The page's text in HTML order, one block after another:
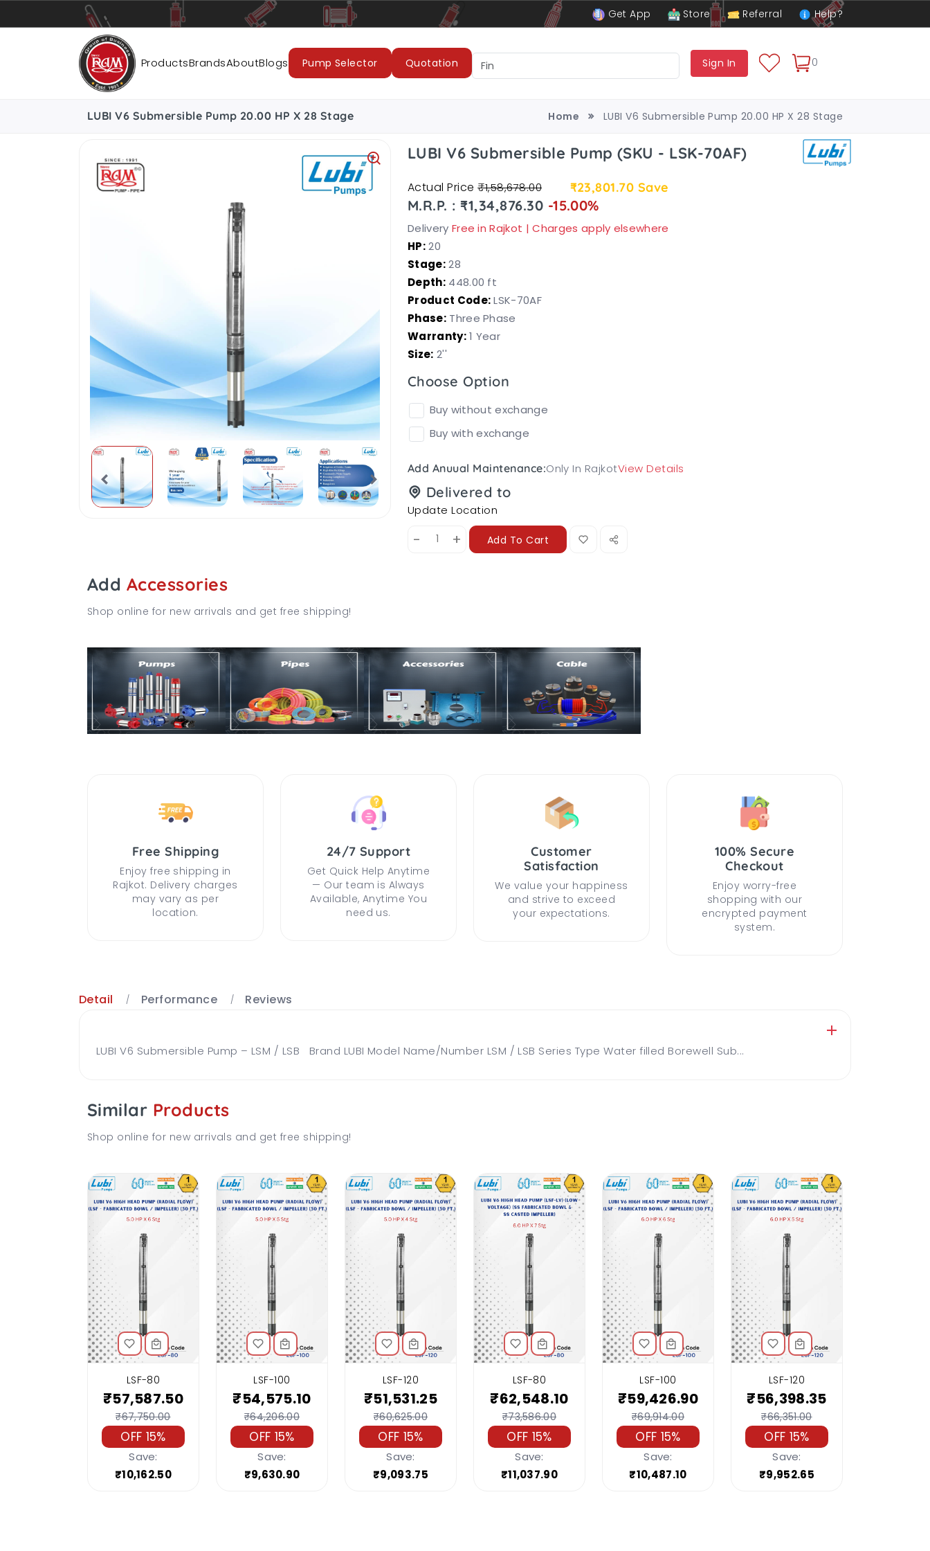
Get App Store Referral Help?
ProductsBrandsAboutBlogs Pump Selector Quotation Sign In 0
Pumps Pipes Accessories LUBI Pumps & Motors
LUBI V6 Submersible Pump 20.00 HP X 28 Stage Home LUBI V6 Submersible Pump 20.00 HP X 28 Stage
LUBI V6 Submersible Pump (SKU - LSK-70AF)
Actual Price₹1,58,678.00 ₹23,801.70 Save
M.R.P. : ₹1,34,876.30 -15.00%
Delivery Free in Rajkot | Charges apply elsewhere
HP:20
Stage:28
Depth:448.00 ft
Product Code:LSK-70AF
Phase:Three Phase
Warranty:1 Year
Size: 2''
Choose Option
Buy without exchange
Buy with exchange
Add Anuual Maintenance:Only In RajkotView Details
Delivered to
Update Location
- + Add To Cart
Add Accessories
Shop online for new arrivals and get free shipping!
Free Shipping
Enjoy free shipping in
Rajkot. Delivery charges
may vary as per
location.
24/7 Support
Get Quick Help Anytime
— Our team is Always
Available, Anytime You
need us.
Customer
Satisfaction
We value your happiness
and strive to exceed
your expectations.
100% Secure
Checkout
Enjoy worry-free
shopping with our
encrypted payment
system.
Detail Performance Reviews
LUBI V6 Submersible Pump – LSM / LSB Brand LUBI Model Name/Number LSM / LSB Series Type Water filled Borewell Sub...
Similar Products
Shop online for new arrivals and get free shipping!
LSF-80
₹57,587.50
₹67,750.00
OFF 15%
Save:
₹10,162.50
LSF-100
₹54,575.10
₹64,206.00
OFF 15%
Save:
₹9,630.90
LSF-120
₹51,531.25
₹60,625.00
OFF 15%
Save:
₹9,093.75
LSF-80
₹62,548.10
₹73,586.00
OFF 15%
Save:
₹11,037.90
LSF-100
₹59,426.90
₹69,914.00
OFF 15%
Save:
₹10,487.10
LSF-120
₹56,398.35
₹66,351.00
OFF 15%
Save:
₹9,952.65